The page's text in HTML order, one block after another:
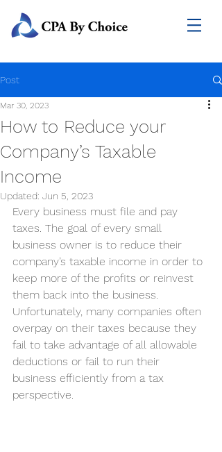
Post
How to Reduce your
Company’s Taxable
Income
Mar 30, 2023
Updated: Jun 5, 2023
Every business must file and pay
taxes. The goal of every small
business owner is to reduce their
company’s taxable income in order to
keep more of the profits or reinvest
them back into the business.
Unfortunately, many companies often
overpay on their taxes because they
fail to take advantage of all allowable
deductions or fail to run their
business efficiently from a tax
perspective.